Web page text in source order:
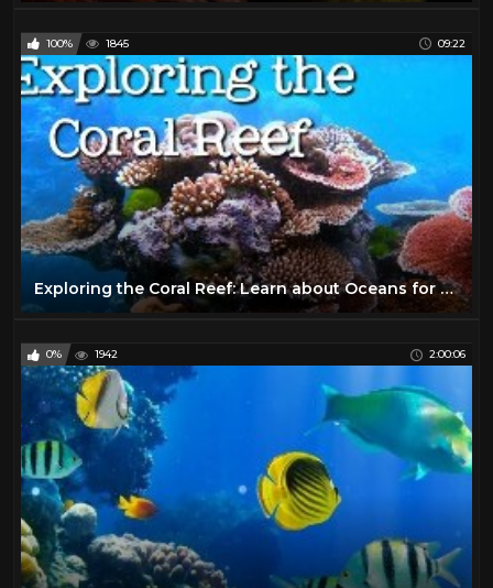
100% 1845 09:22
Exploring the Coral Reef: Learn about Oceans for Kids - FreeSchool
0% 1942 2:00:06